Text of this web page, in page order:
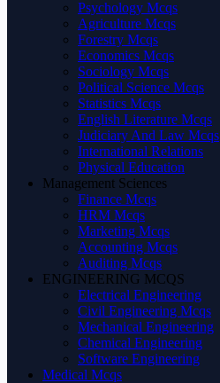
Psychology Mcqs
Agriculture Mcqs
Forestry Mcqs
Economics Mcqs
Sociology Mcqs
Political Science Mcqs
Statistics Mcqs
English Literature Mcqs
Judiciary And Law Mcqs
International Relations
Physical Education
Management Sciences
Finance Mcqs
HRM Mcqs
Marketing Mcqs
Accounting Mcqs
Auditing Mcqs
ENGINEERING MCQS
Electrical Engineering
Civil Engineering Mcqs
Mechanical Engineering
Chemical Engineering
Software Engineering
Medical Mcqs